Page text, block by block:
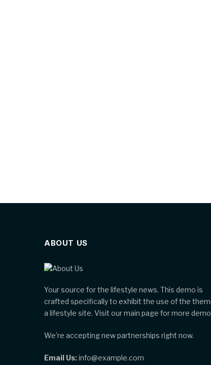
ABOUT US
Your source for the lifestyle news. This demo is
crafted specifically to exhibit the use of the
a lifestyle site. Visit our main page for more
We're accepting new partnerships right now.
Email Us:info@example.com